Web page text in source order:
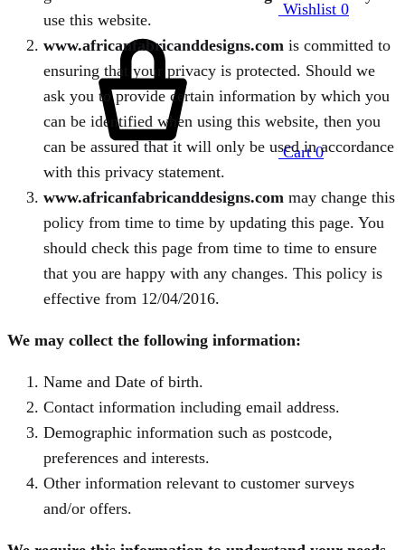
Wishlist 0
Cart 0
use this website.
www.africanfabricanddesigns.com is committed to
ensuring that your privacy is protected. Should we
ask you to provide certain information by which you
can be identified when using this website, then you
can be assured that it will only be used in accordance
with this privacy statement.
www.africanfabricanddesigns.com may change this
policy from time to time by updating this page. You
should check this page from time to time to ensure
that you are happy with any changes. This policy is
effective from 12/04/2016.
We may collect the following information:
Name and Date of birth.
Contact information including email address.
Demographic information such as postcode,
preferences and interests.
Other information relevant to customer surveys
and/or offers.